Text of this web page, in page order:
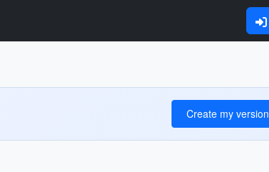
Create my version